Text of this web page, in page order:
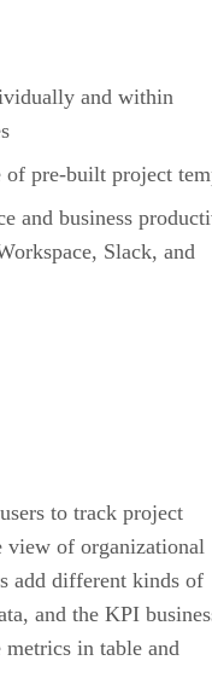
and within
pre-built project
and business
Slack, and
to track project
view of organizational
add different kinds of
and the KPI
metrics in table and